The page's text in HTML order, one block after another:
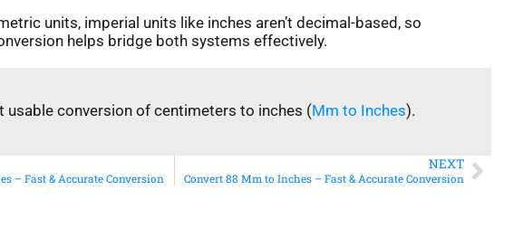
units, imperial units like inches aren’t decimal-based, so
helps bridge both systems effectively.
usable conversion of centimeters to inches (Mm to Inches).
– Fast & Accurate Conversion
NEXT
Convert 88 Mm to Inches – Fast & Accurate Conversion